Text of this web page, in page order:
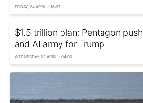
FRIDAY, 24 APRIL - 16:27
$1.5 trillion plan: Pentagon
and AI army for Trump
WEDNESDAY, 22 APRIL - 04:00